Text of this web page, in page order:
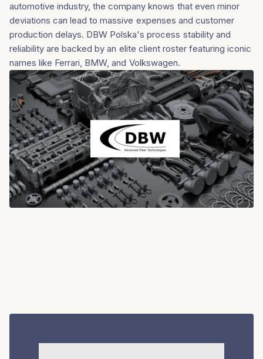
automotive industry, the company knows that even minor
deviations can lead to massive expenses and customer
production delays. DBW Polska's process stability and
reliability are backed by an elite client roster featuring iconic
names like Ferrari, BMW, and Volkswagen.